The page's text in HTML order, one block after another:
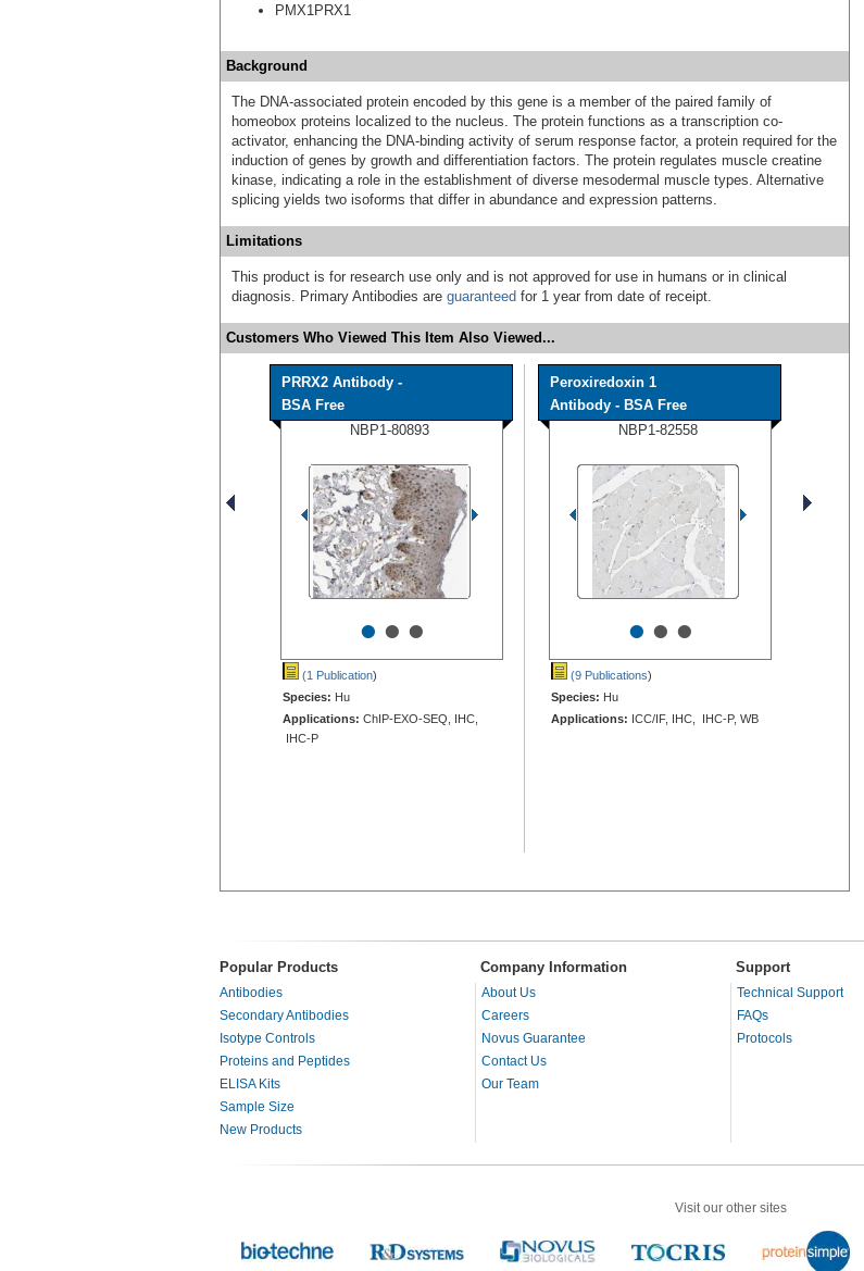
PMX1PRX1
Background
The DNA-associated protein encoded by this gene is a member of the paired family of
homeobox proteins localized to the nucleus. The protein functions as a transcription co-
activator, enhancing the DNA-binding activity of serum response factor, a protein required for the
induction of genes by growth and differentiation factors. The protein regulates muscle creatine
kinase, indicating a role in the establishment of diverse mesodermal muscle types. Alternative
splicing yields two isoforms that differ in abundance and expression patterns.
Limitations
This product is for research use only and is not approved for use in humans or in clinical
diagnosis. Primary Antibodies are guaranteed for 1 year from date of receipt.
Customers Who Viewed This Item Also Viewed...
PRRX2 Antibody -
BSA Free
NBP1-80893
•••
(1 Publication)
Species: Hu
Applications: ChIP-EXO-SEQ, IHC,
IHC-P
Peroxiredoxin 1
Antibody - BSA Free
NBP1-82558
•••
(9 Publications)
Species: Hu
Applications: ICC/IF, IHC, IHC-P, WB
Popular Products Company Information Support
Antibodies
Secondary Antibodies
Isotype Controls
Proteins and Peptides
ELISA Kits
Sample Size
New Products
About Us
Careers
Novus Guarantee
Contact Us
Our Team
Technical Support
FAQs
Protocols
Visit our other sites